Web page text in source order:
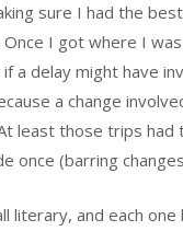
sure I had the
I got where I
a delay might have
a change
least those trips had
once (barring
literary, and each one